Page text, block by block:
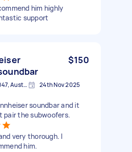
him highly
support
$150
Drummoyne NSW 2047, Australia 24th Nov 2025
soundbar and it
pair the subwoofers.
very thorough. I
him.